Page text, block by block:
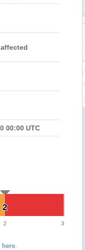
00:00 UTC
2
2
2 3
here.